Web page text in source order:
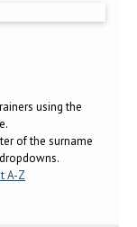
using the
of the surname
A-Z